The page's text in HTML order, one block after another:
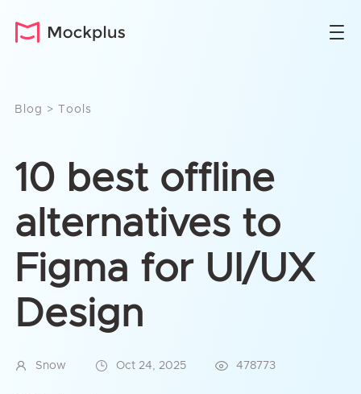
Blog > Tools
10 best offline
alternatives to
Figma for UI/UX
Design
Snow Oct 24, 2025 478773